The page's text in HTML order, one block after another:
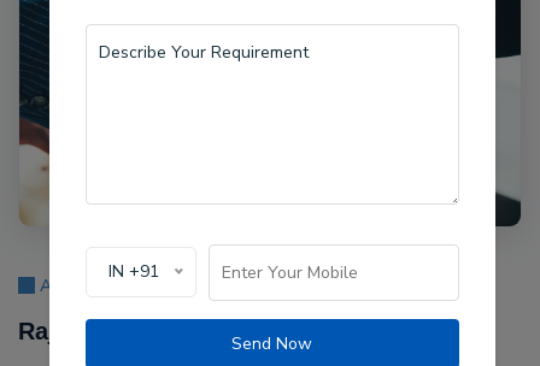
IN +91
Send Now
About Us
Rajpoot Machine Pvt Ltd.